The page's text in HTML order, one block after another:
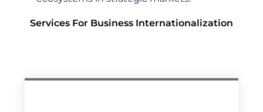
Services For Business Internationalization